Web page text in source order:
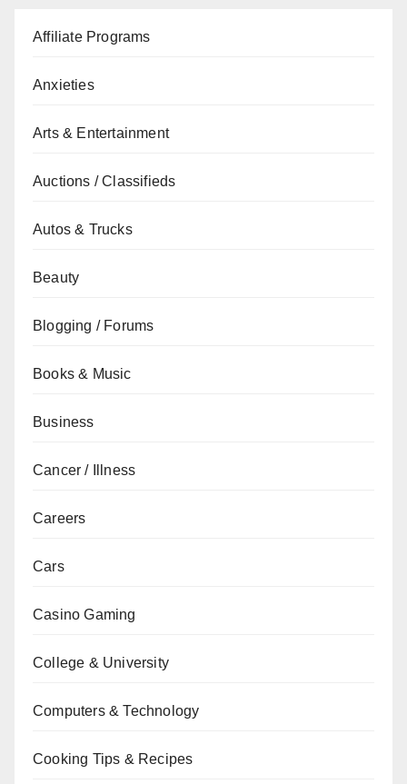
Affiliate Programs
Anxieties
Arts & Entertainment
Auctions / Classifieds
Autos & Trucks
Beauty
Blogging / Forums
Books & Music
Business
Cancer / Illness
Careers
Cars
Casino Gaming
College & University
Computers & Technology
Cooking Tips & Recipes